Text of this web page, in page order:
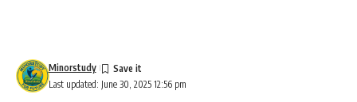
Last updated: June 30, 2025 12:56 pm
Minorstudy